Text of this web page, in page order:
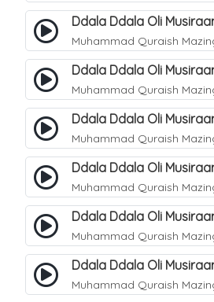
Ddala Ddala Oli
Muhammad Quraish
Ddala Ddala Oli
Muhammad Quraish
Ddala Ddala Oli
Muhammad Quraish
Ddala Ddala Oli
Muhammad Quraish
Ddala Ddala Oli
Muhammad Quraish
Ddala Ddala Oli
Muhammad Quraish